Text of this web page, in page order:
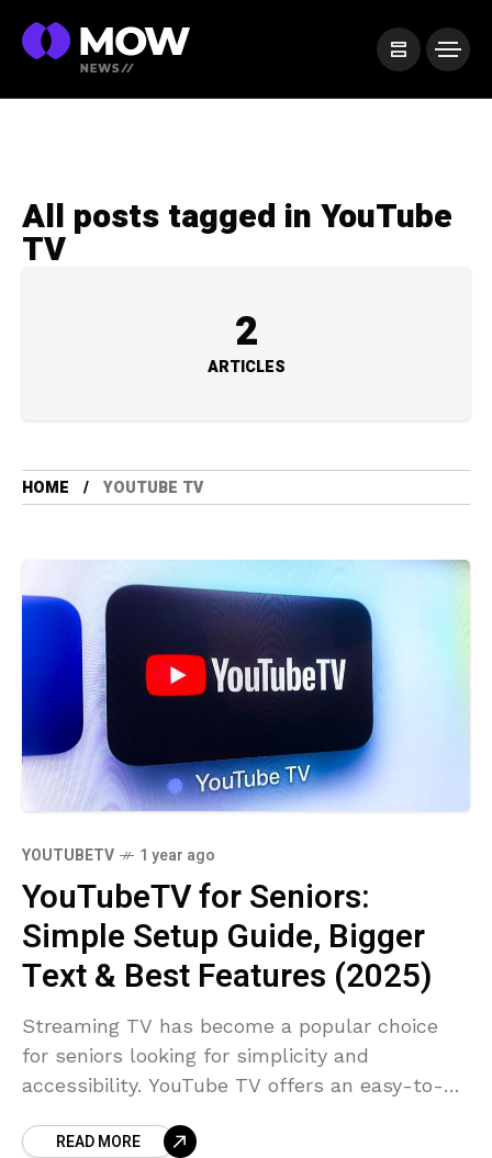
All posts tagged in YouTube
TV
2
ARTICLES
HOME YOUTUBE TV
YOUTUBETV 1 year ago
YouTubeTV for Seniors:
Simple Setup Guide, Bigger
Text & Best Features (2025)
Streaming TV has become a popular choice
for seniors looking for simplicity and
accessibility. YouTube TV offers an easy-to-
closed captions and an intuitive live
READ MORE